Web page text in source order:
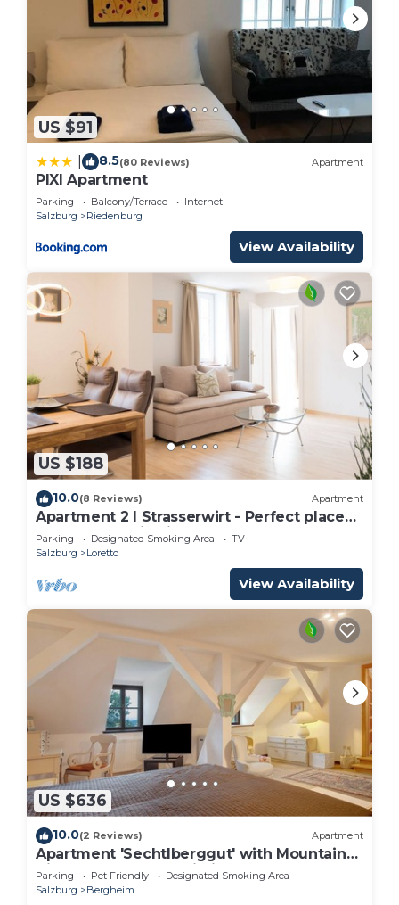
US $91
8.5(80 Reviews) Apartment
PIXI Apartment
Parking Balcony/Terrace
Internet
Salzburg
Riedenburg
View Availability
US $188
10.0(8 Reviews) Apartment
Apartment 2 I Strasserwirt - Perfect place
for your vacation in Salzburg "
Parking Designated Smoking Area
TV
Salzburg
Loretto
View Availability
US $636
10.0(2 Reviews) Apartment
Apartment 'Sechtlberggut' with Mountain
View, Balcony and Wi-Fi
Parking Pet Friendly
Designated Smoking Area
Salzburg
Bergheim